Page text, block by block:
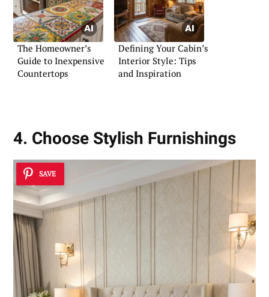
The Homeowner’s
Guide to Inexpensive
Countertops
Defining Your Cabin’s
Interior Style: Tips
and Inspiration
4. Choose Stylish Furnishings
SAVE